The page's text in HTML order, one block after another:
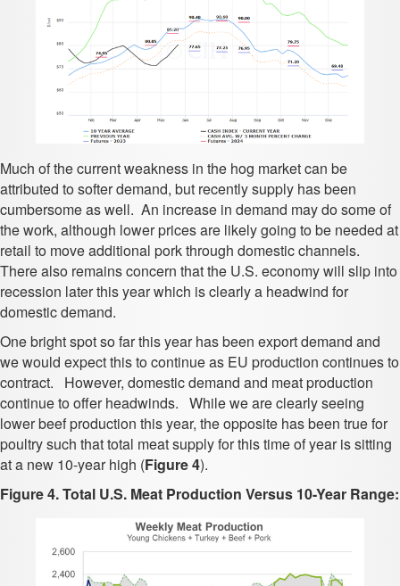
Much of the current weakness in the hog market can be
attributed to softer demand, but recently supply has been
cumbersome as well. An increase in demand may do some of
the work, although lower prices are likely going to be needed at
retail to move additional pork through domestic channels.
There also remains concern that the U.S. economy will slip into
recession later this year which is clearly a headwind for
domestic demand.
One bright spot so far this year has been export demand and
we would expect this to continue as EU production continues to
contract. However, domestic demand and meat production
continue to offer headwinds. While we are clearly seeing
lower beef production this year, the opposite has been true for
poultry such that total meat supply for this time of year is sitting
at a new 10-year high (Figure 4).
Figure 4. Total U.S. Meat Production Versus 10-Year Range: